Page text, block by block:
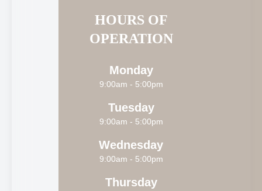
HOURS OF
OPERATION
Monday
9:00am - 5:00pm
Tuesday
9:00am - 5:00pm
Wednesday
9:00am - 5:00pm
Thursday